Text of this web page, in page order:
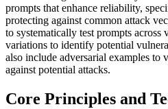
prompts that enhance reliability,
protecting against common attack
to systematically test prompts across
variations to identify potential
also include adversarial examples to
against potential attacks.
Core Principles and